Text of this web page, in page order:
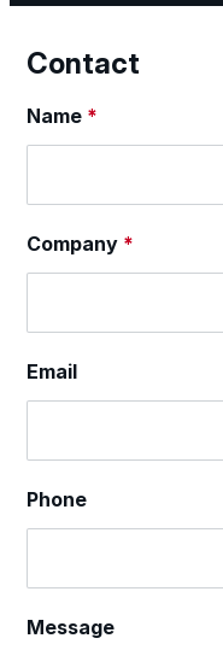
Contact
Section
Name *
Company *
Email
Phone
Message